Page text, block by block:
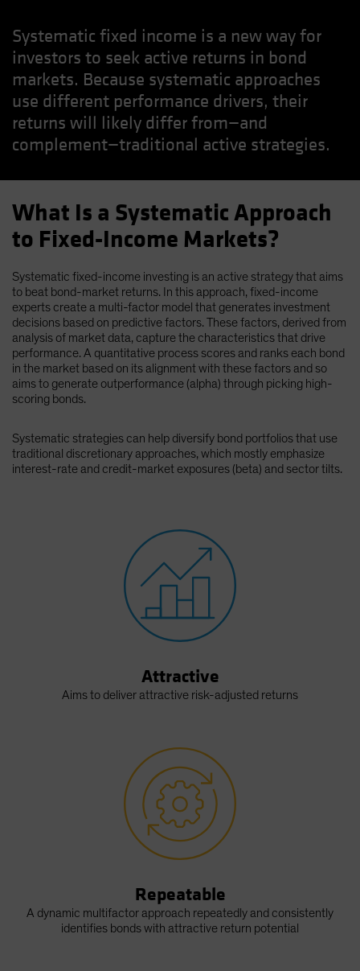
New Zealand
Norway
Other Asia-Pacific
Poland
South Korea - 대한민국
Spain
Sweden
Switzerland
Taiwan - 台灣
UK
United States (US Citizens)
US (Non-US Citizens/NRC)
Systematic fixed income is a new way for
investors to seek active returns in bond
markets. Because systematic approaches
use different performance drivers, their
returns will likely differ from—and
complement—traditional active strategies.
What Is a Systematic Approach
to Fixed-Income Markets?
Systematic fixed-income investing is an active strategy that aims
to beat bond-market returns. In this approach, fixed-income
experts create a multi-factor model that generates investment
decisions based on predictive factors. These factors, derived from
analysis of market data, capture the characteristics that drive
performance. A quantitative process scores and ranks each bond
in the market based on its alignment with these factors and so
aims to generate outperformance (alpha) through picking high-
scoring bonds.
Systematic strategies can help diversify bond portfolios that use
traditional discretionary approaches, which mostly emphasize
interest-rate and credit-market exposures (beta) and sector tilts.
Attractive
Aims to deliver attractive risk-adjusted returns
Repeatable
A dynamic multifactor approach repeatedly and consistently
identifies bonds with attractive return potential